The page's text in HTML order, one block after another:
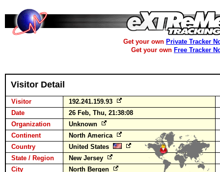
Get your own Private Tracker
Get your own Free Tracker
Visitor Detail
Visitor
192.241.159.93
Date
26 Feb, Thu, 21:38:08
Organization
Unknown
Continent
North America
Country
United States
State / Region
New Jersey
City
North Bergen